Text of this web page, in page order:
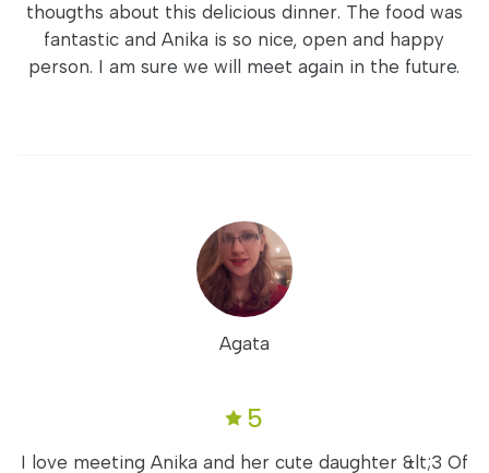
thougths about this delicious dinner. The food was
fantastic and Anika is so nice, open and happy
person. I am sure we will meet again in the future.
Agata
5
I love meeting Anika and her cute daughter &lt;3 Of